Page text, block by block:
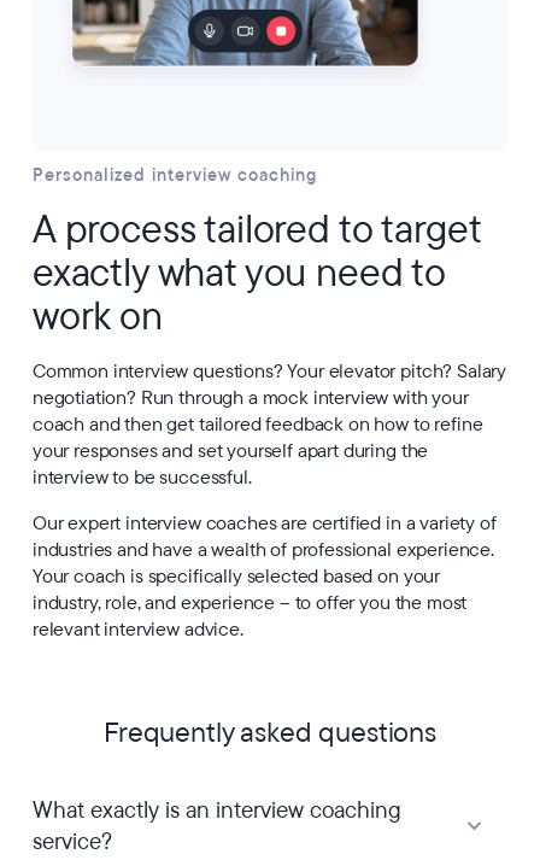
Personalized interview coaching
A process tailored to target
exactly what you need to
work on
Common interview questions? Your elevator pitch? Salary
negotiation? Run through a mock interview with your
coach and then get tailored feedback on how to refine
your responses and set yourself apart during the
interview to be successful.
Our expert interview coaches are certified in a variety of
industries and have a wealth of professional experience.
Your coach is specifically selected based on your
industry, role, and experience – to offer you the most
relevant interview advice.
Frequently asked questions
What exactly is an interview coaching
service?